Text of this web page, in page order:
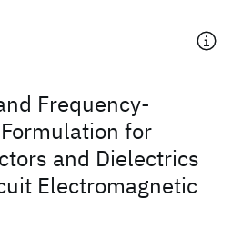
Frequency-
for
and Dielectrics
Electromagnetic